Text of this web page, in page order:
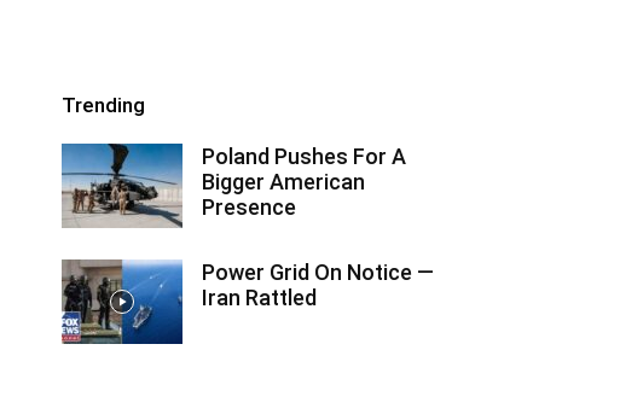
Trending
Poland Pushes For A
Bigger American
Presence
Power Grid On Notice —
Iran Rattled